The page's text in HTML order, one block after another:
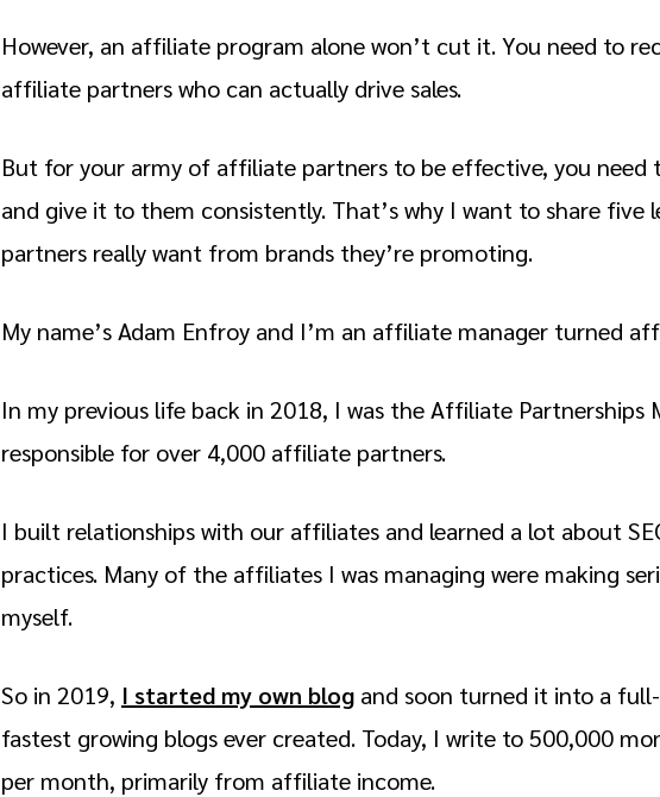
However, an affiliate program alone won’t cut it. You need to
affiliate partners who can actually drive sales.
But for your army of affiliate partners to be effective, you
and give it to them consistently. That’s why I want to share
partners really want from brands they’re promoting.
My name’s Adam Enfroy and I’m an affiliate manager turned
In my previous life back in 2018, I was the Affiliate Partnerships
responsible for over 4,000 affiliate partners.
I built relationships with our affiliates and learned a lot about
practices. Many of the affiliates I was managing were making
myself.
So in 2019, I started my own blog and soon turned it into a
fastest growing blogs ever created. Today, I write to 500,000
per month, primarily from affiliate income.